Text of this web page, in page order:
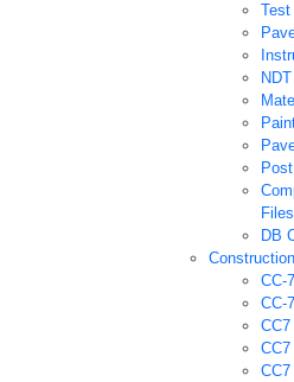
Test
Files
DB
CC-
CC-